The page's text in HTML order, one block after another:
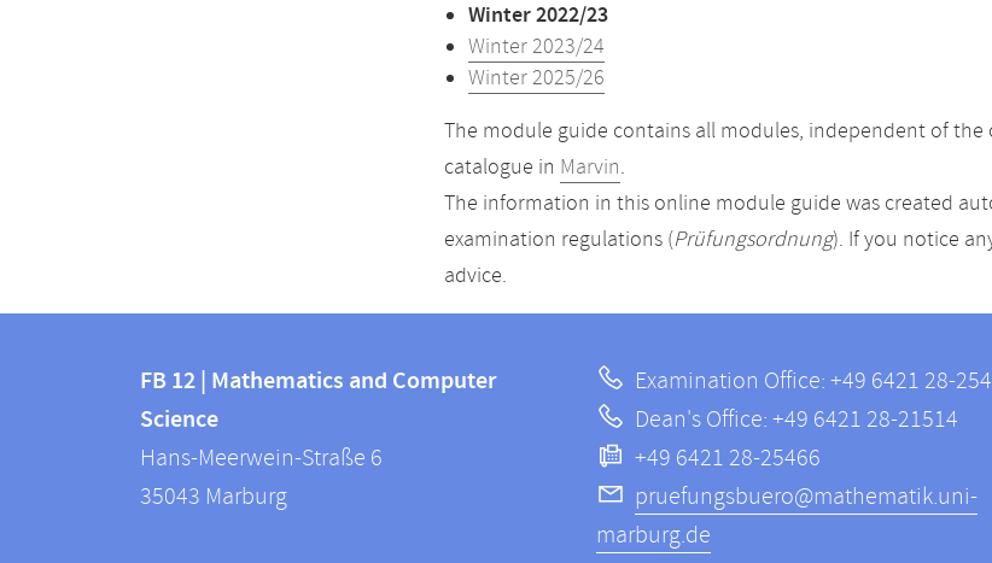
Winter 2022/23
Winter 2023/24
Winter 2025/26
The module guide contains all modules, independent of
catalogue in Marvin.
The information in this online module guide was created
examination regulations (Prüfungsordnung). If you notice
advice.
information
information
FB
12
FB 12 | Mathematics and Computer
Science
Hans-Meerwein-Straße 6
35043 Marburg
Examination Office: +49 6421 28-
Dean's Office: +49 6421 28-21514
+49 6421 28-25466
pruefungsbuero@mathematik.uni-
marburg.de